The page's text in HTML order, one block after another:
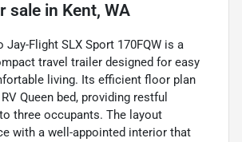
sale in Kent, WA
Jay-Flight SLX Sport 170FQW is a
travel trailer designed for easy
living. Its efficient floor plan
Queen bed, providing restful
three occupants. The layout
with a well-appointed interior that